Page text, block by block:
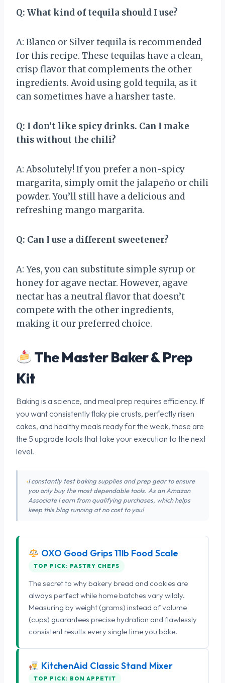
Q: What kind of tequila should I use?
A: Blanco or Silver tequila is recommended
for this recipe. These tequilas have a clean,
crisp flavor that complements the other
ingredients. Avoid using gold tequila, as it
can sometimes have a harsher taste.
Q: I don’t like spicy drinks. Can I make
this without the chili?
A: Absolutely! If you prefer a non-spicy
margarita, simply omit the jalapeño or chili
powder. You’ll still have a delicious and
refreshing mango margarita.
Q: Can I use a different sweetener?
A: Yes, you can substitute simple syrup or
honey for agave nectar. However, agave
nectar has a neutral flavor that doesn’t
compete with the other ingredients,
making it our preferred choice.
The Master Baker & Prep
Kit
Baking is a science, and meal prep requires efficiency. If
you want consistently flaky pie crusts, perfectly risen
cakes, and healthy meals ready for the week, these are
the 5 upgrade tools that take your execution to the next
level.
I constantly test baking supplies and prep gear to ensure
you only buy the most dependable tools. As an Amazon
Associate I earn from qualifying purchases, which helps
keep this blog running at no cost to you!
OXO Good Grips 11lb Food Scale
TOP PICK: PASTRY CHEFS
The secret to why bakery bread and cookies are
always perfect while home batches vary wildly.
Measuring by weight (grams) instead of volume
(cups) guarantees precise hydration and flawlessly
consistent results every single time you bake.
KitchenAid Classic Stand Mixer
TOP PICK: BON APPETIT